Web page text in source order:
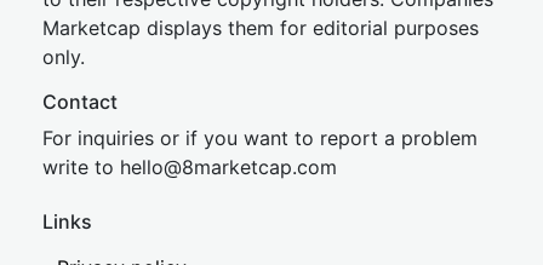
Marketcap displays them for editorial purposes
only.
Contact
For inquiries or if you want to report a problem
write to hello@8marketcap.com
Links